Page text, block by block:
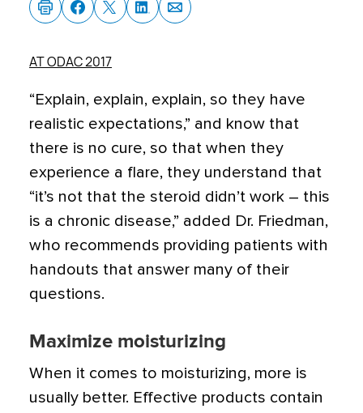
AT ODAC 2017
“Explain, explain, explain, so they have
realistic expectations,” and know that
there is no cure, so that when they
experience a flare, they understand that
“it’s not that the steroid didn’t work – this
is a chronic disease,” added Dr. Friedman,
who recommends providing patients with
handouts that answer many of their
questions.
Maximize moisturizing
When it comes to moisturizing, more is
usually better. Effective products contain